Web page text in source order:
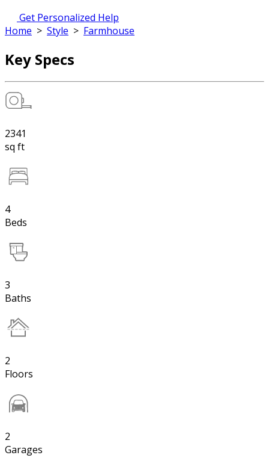
Get Personalized Help
Home > Style > Farmhouse
Key Specs
2341
sq ft
4
Beds
3
Baths
2
Floors
2
Garages